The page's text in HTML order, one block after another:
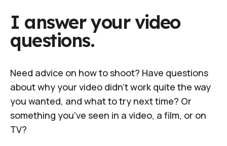
I answer your video
questions.
Need advice on how to shoot? Have questions
about why your video didn't work quite the way
you wanted, and what to try next time? Or
something you've seen in a video, a film, or on
TV?